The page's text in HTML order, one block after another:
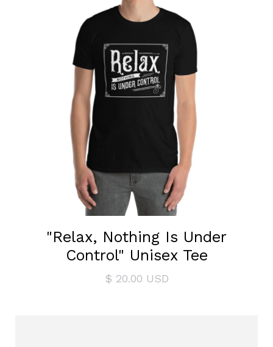
"Relax, Nothing Is Under
Control" Unisex Tee
$ 20.00 USD